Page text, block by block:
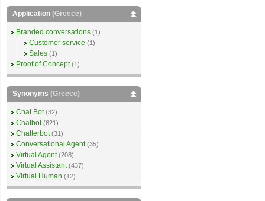
Application (Greece)
Branded conversations (1)
Customer service (1)
Sales (1)
Proof of Concept (1)
Synonyms (Greece)
Chat Bot (32)
Chatbot (621)
Chatterbot (31)
Conversational Agent (35)
Virtual Agent (208)
Virtual Assistant (437)
Virtual Human (12)